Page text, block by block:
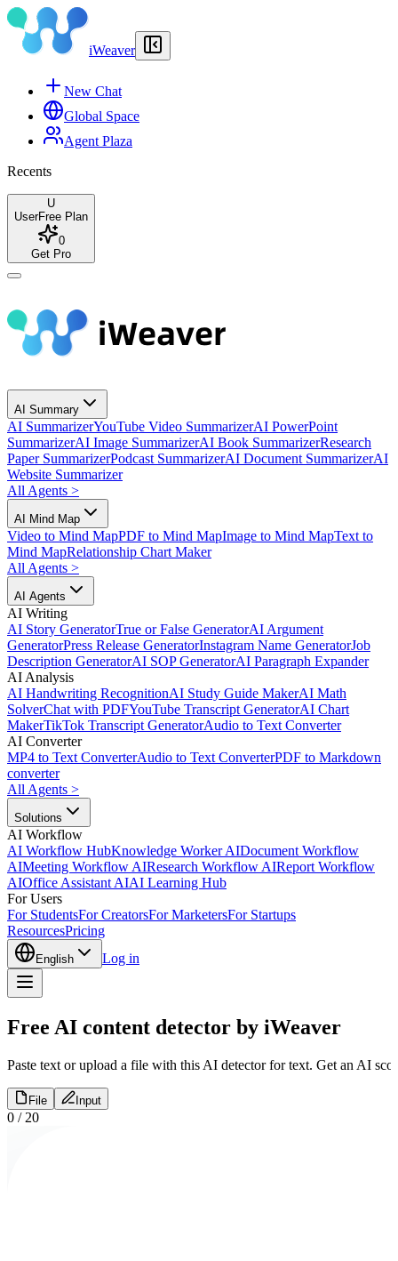
iWeaver
New Chat
Global Space
Agent Plaza
Recents
U
UserFree Plan
0
Get Pro
AI Summary
AI SummarizerYouTube Video SummarizerAI PowerPoint
SummarizerAI Image SummarizerAI Book SummarizerResearch
Paper SummarizerPodcast SummarizerAI Document SummarizerAI
Website Summarizer
All Agents >
AI Mind Map
Video to Mind MapPDF to Mind MapImage to Mind MapText to
Mind MapRelationship Chart Maker
All Agents >
AI Agents
AI Writing
AI Story GeneratorTrue or False GeneratorAI Argument
GeneratorPress Release GeneratorInstagram Name GeneratorJob
Description GeneratorAI SOP GeneratorAI Paragraph Expander
AI Analysis
AI Handwriting RecognitionAI Study Guide MakerAI Math
SolverChat with PDFYouTube Transcript GeneratorAI Chart
MakerTikTok Transcript GeneratorAudio to Text Converter
AI Converter
MP4 to Text ConverterAudio to Text ConverterPDF to Markdown
converter
All Agents >
Solutions
AI Workflow
AI Workflow HubKnowledge Worker AIDocument Workflow
AIMeeting Workflow AIResearch Workflow AIReport Workflow
AIOffice Assistant AIAI Learning Hub
For Users
For StudentsFor CreatorsFor MarketersFor Startups
ResourcesPricing
English Log in
Free AI content detector by iWeaver
Paste text or upload a file with this AI detector for text. Get an AI
File Input
0 / 20